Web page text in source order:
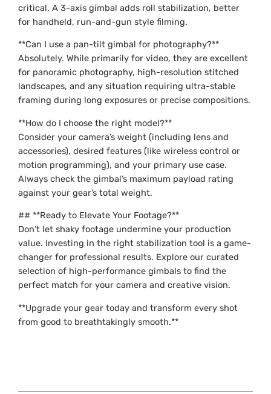
critical. A 3-axis gimbal adds roll stabilization, better
for handheld, run-and-gun style filming.
**Can I use a pan-tilt gimbal for photography?**
Absolutely. While primarily for video, they are excellent
for panoramic photography, high-resolution stitched
landscapes, and any situation requiring ultra-stable
framing during long exposures or precise compositions.
**How do I choose the right model?**
Consider your camera’s weight (including lens and
accessories), desired features (like wireless control or
motion programming), and your primary use case.
Always check the gimbal’s maximum payload rating
against your gear’s total weight.
## **Ready to Elevate Your Footage?**
Don’t let shaky footage undermine your production
value. Investing in the right stabilization tool is a game-
changer for professional results. Explore our curated
selection of high-performance gimbals to find the
perfect match for your camera and creative vision.
**Upgrade your gear today and transform every shot
from good to breathtakingly smooth.**